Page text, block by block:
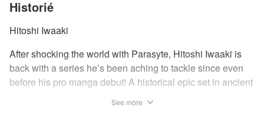
Historié
Hitoshi Iwaaki
After shocking the world with Parasyte, Hitoshi Iwaaki is
back with a series he’s been aching to tackle since even
before his pro manga debut! A historical epic set in ancient
See more